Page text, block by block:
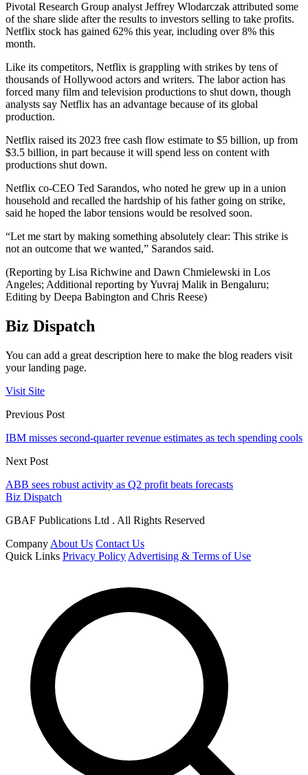
Pivotal Research Group analyst Jeffrey Wlodarczak attributed some
of the share slide after the results to investors selling to take profits.
Netflix stock has gained 62% this year, including over 8% this
month.
Like its competitors, Netflix is grappling with strikes by tens of
thousands of Hollywood actors and writers. The labor action has
forced many film and television productions to shut down, though
analysts say Netflix has an advantage because of its global
production.
Netflix raised its 2023 free cash flow estimate to $5 billion, up from
$3.5 billion, in part because it will spend less on content with
productions shut down.
Netflix co-CEO Ted Sarandos, who noted he grew up in a union
household and recalled the hardship of his father going on strike,
said he hoped the labor tensions would be resolved soon.
“Let me start by making something absolutely clear: This strike is
not an outcome that we wanted,” Sarandos said.
(Reporting by Lisa Richwine and Dawn Chmielewski in Los
Angeles; Additional reporting by Yuvraj Malik in Bengaluru;
Editing by Deepa Babington and Chris Reese)
Biz Dispatch
You can add a great description here to make the blog readers visit
your landing page.
Visit Site
Previous Post
IBM misses second-quarter revenue estimates as tech spending cools
Next Post
ABB sees robust activity as Q2 profit beats forecasts
Biz Dispatch
GBAF Publications Ltd . All Rights Reserved
Company About Us Contact Us
Quick Links Privacy Policy Advertising & Terms of Use